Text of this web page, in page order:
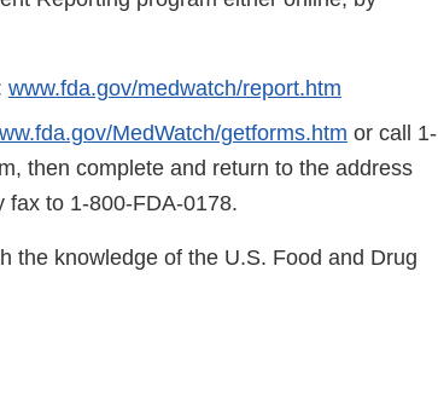
www.fda.gov/medwatch/report.htm
MedWatch/getforms.htm or call 1-
then complete and return to the address
fax to 1-800-FDA-0178.
the knowledge of the U.S. Food and Drug